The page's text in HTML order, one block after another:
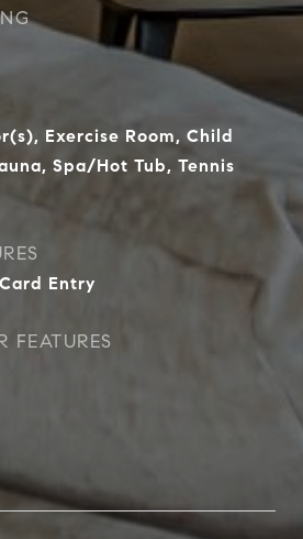
Exercise Room, Child
Spa/Hot Tub, Tennis
Entry
FEATURES